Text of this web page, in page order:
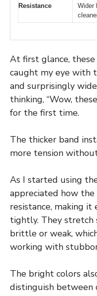
Resistance
Wider
At first glance,
caught my eye with
and surprisingly
thinking, “Wow,
for the first time.
The thicker band
more tension
As I started using
appreciated how
resistance, making it
tightly. They
brittle or weak,
working with
The bright colors
distinguish between